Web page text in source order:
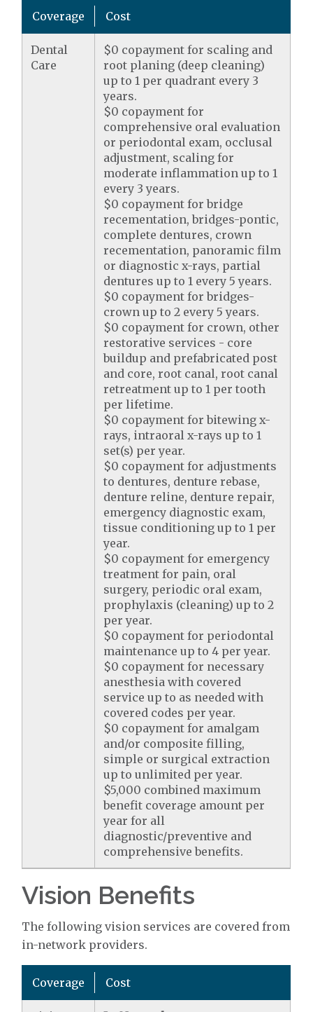
Coverage Cost
Dental
Care
$0 copayment for scaling and
root planing (deep cleaning)
up to 1 per quadrant every 3
years.
$0 copayment for
comprehensive oral evaluation
or periodontal exam, occlusal
adjustment, scaling for
moderate inflammation up to 1
every 3 years.
$0 copayment for bridge
recementation, bridges-pontic,
complete dentures, crown
recementation, panoramic film
or diagnostic x-rays, partial
dentures up to 1 every 5 years.
$0 copayment for bridges-
crown up to 2 every 5 years.
$0 copayment for crown, other
restorative services - core
buildup and prefabricated post
and core, root canal, root canal
retreatment up to 1 per tooth
per lifetime.
$0 copayment for bitewing x-
rays, intraoral x-rays up to 1
set(s) per year.
$0 copayment for adjustments
to dentures, denture rebase,
denture reline, denture repair,
emergency diagnostic exam,
tissue conditioning up to 1 per
year.
$0 copayment for emergency
treatment for pain, oral
surgery, periodic oral exam,
prophylaxis (cleaning) up to 2
per year.
$0 copayment for periodontal
maintenance up to 4 per year.
$0 copayment for necessary
anesthesia with covered
service up to as needed with
covered codes per year.
$0 copayment for amalgam
and/or composite filling,
simple or surgical extraction
up to unlimited per year.
$5,000 combined maximum
benefit coverage amount per
year for all
diagnostic/preventive and
comprehensive benefits.
Vision Benefits
The following vision services are covered from
in-network providers.
Coverage Cost